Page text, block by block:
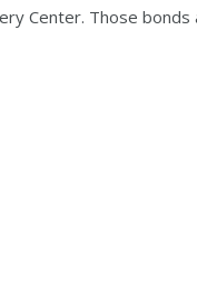
Center. Those